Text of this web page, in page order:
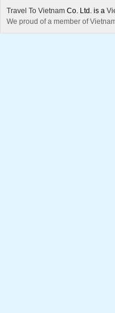
Travel To Vietnam Co. Ltd. is a
We proud of a member of